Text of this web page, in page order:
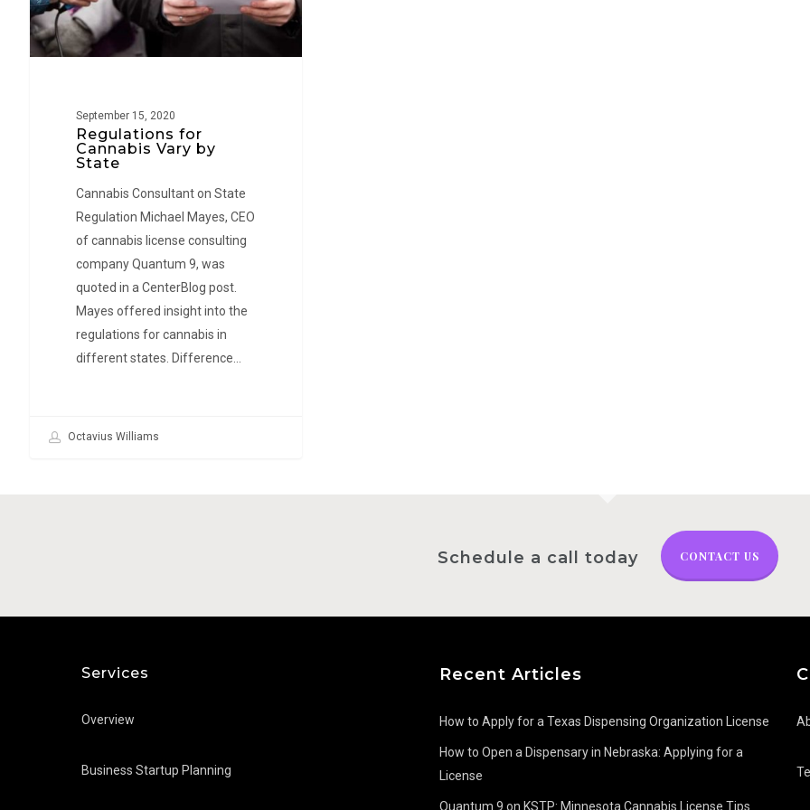
September 15, 2020
Regulations for
Cannabis Vary by
State
Cannabis Consultant on State
Regulation Michael Mayes, CEO
of cannabis license consulting
company Quantum 9, was
quoted in a CenterBlog post.
Mayes offered insight into the
regulations for cannabis in
different states. Difference…
Octavius Williams
Schedule a call today CONTACT US
Services
Overview
Business Startup Planning
Recent Articles
How to Apply for a Texas Dispensing Organization License
How to Open a Dispensary in Nebraska: Applying for a
License
Quantum 9 on KSTP: Minnesota Cannabis License Tips